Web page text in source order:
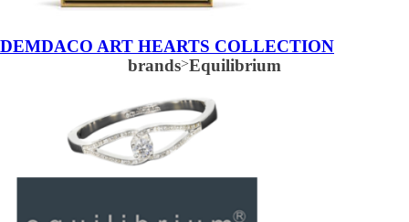
DEMDACO ART HEARTS COLLECTION
brands>Equilibrium